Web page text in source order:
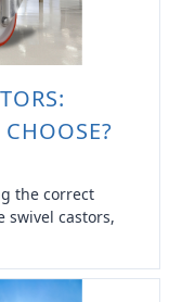
the correct
swivel castors,